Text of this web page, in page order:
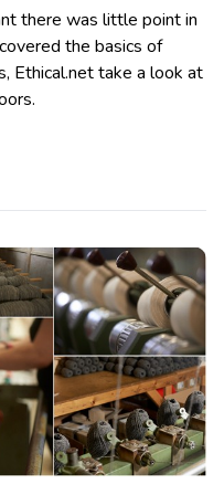
there was little point in
the basics of
Ethical.net take a look at